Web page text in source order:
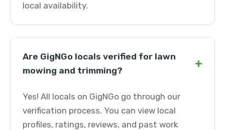
local availability.
Are GigNGo locals verified for lawn
mowing and trimming?
+
Yes! All locals on GigNGo go through our
verification process. You can view local
profiles, ratings, reviews, and past work